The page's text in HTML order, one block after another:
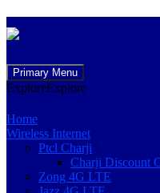
Primary Menu
to
ExploreExplore
Home
Wireless Internet
Ptcl Charji
Charji Discount
Zong 4G LTE